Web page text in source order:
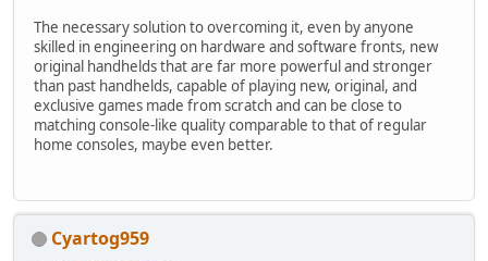
The necessary solution to overcoming it, even by anyone
skilled in engineering on hardware and software fronts, new
original handhelds that are far more powerful and stronger
than past handhelds, capable of playing new, original, and
exclusive games made from scratch and can be close to
matching console-like quality comparable to that of regular
home consoles, maybe even better.
Cyartog959